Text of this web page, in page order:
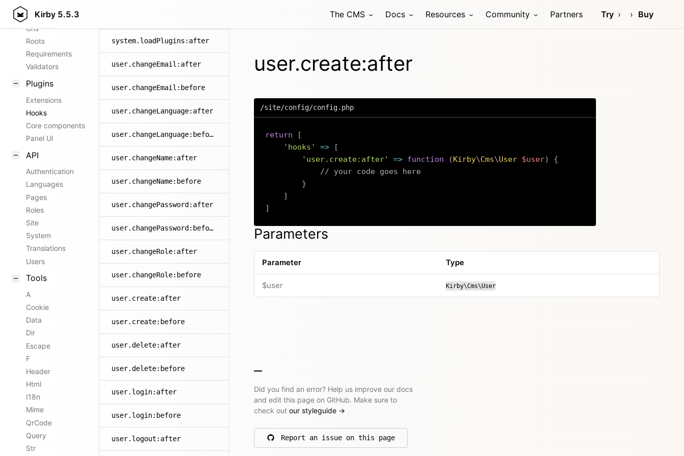
Kirby 5.5.3 The CMS Docs Resources Community Partners Try Buy
Config options
Urls
Roots
Requirements
Validators
Plugins
Extensions
Hooks
Core components
Panel UI
API
Authentication
Languages
Pages
Roles
Site
System
Translations
Users
Tools
A
Cookie
Data
Dir
Escape
F
Header
Html
I18n
Mime
QrCode
Query
Str
system.loadPlugins:after
user.changeEmail:after
user.changeEmail:before
user.changeLanguage:after
user.changeLanguage:before
user.changeName:after
user.changeName:before
user.changePassword:after
user.changePassword:before
user.changeRole:after
user.changeRole:before
user.create:after
user.create:before
user.delete:after
user.delete:before
user.login:after
user.login:before
user.logout:after
user.create:after
/site/config/config.php
return
[
'hooks'
=>
[
'user.create:after'
=> function (Kirby\Cms\User $user)
{
// your code goes here
}
]
]
Parameters
Parameter Type
$user Kirby\Cms\User
Did you find an error? Help us improve our docs
and edit this page on GitHub. Make sure to
check out our styleguide →
Report an issue on this page
on GitHub